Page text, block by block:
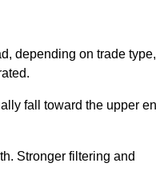
depending on trade type,
fall toward the upper
Stronger filtering and